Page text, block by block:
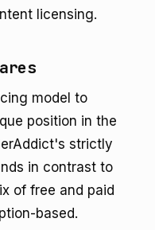
licensing.
model to
position in the
strictly
in contrast to
of free and paid
based.